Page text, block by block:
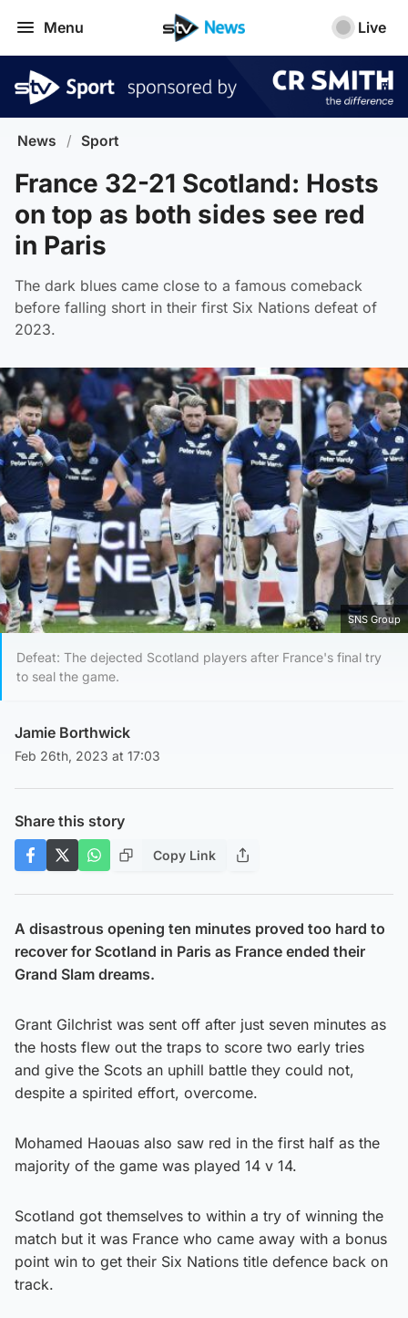
Menu Live
News / Sport
France 32-21 Scotland: Hosts
on top as both sides see red
in Paris
The dark blues came close to a famous comeback
before falling short in their first Six Nations defeat of
2023.
SNS Group
Defeat: The dejected Scotland players after France's final try
to seal the game.
Jamie Borthwick
Feb 26th, 2023 at 17:03
Share this story
Copy Link
A disastrous opening ten minutes proved too hard to
recover for Scotland in Paris as France ended their
Grand Slam dreams.
Grant Gilchrist was sent off after just seven minutes as
the hosts flew out the traps to score two early tries
and give the Scots an uphill battle they could not,
despite a spirited effort, overcome.
Mohamed Haouas also saw red in the first half as the
majority of the game was played 14 v 14.
Scotland got themselves to within a try of winning the
match but it was France who came away with a bonus
point win to get their Six Nations title defence back on
track.